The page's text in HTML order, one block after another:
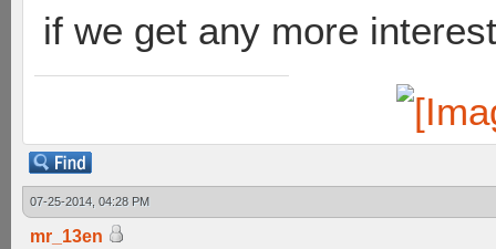
if we get any more
07-25-2014, 04:28 PM
mr_13en